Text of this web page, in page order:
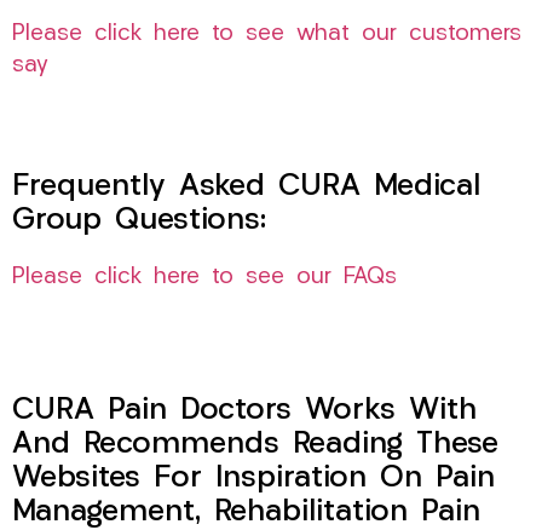
Please click here to see what our customers
say
Frequently Asked CURA Medical
Group Questions:
Please click here to see our FAQs
CURA Pain Doctors Works With
And Recommends Reading These
Websites For Inspiration On Pain
Management, Rehabilitation Pain